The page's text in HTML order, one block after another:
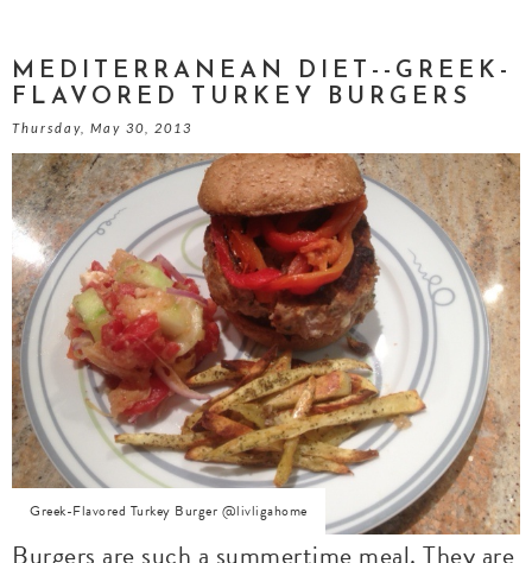
MEDITERRANEAN DIET--GREEK-
FLAVORED TURKEY BURGERS
Thursday, May 30, 2013
Greek-Flavored Turkey Burger @livligahome